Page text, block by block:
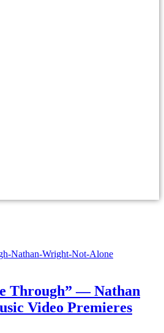
Through” — Nathan
Video Premieres